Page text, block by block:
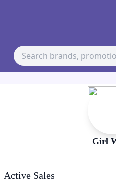
Girl
Active Sales